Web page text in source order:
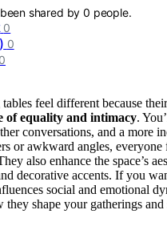
shared by0 people.
0
0
0
feel different because
of equality and intimacy.
conversations, and a more
or awkward angles, everyone
also enhance the space’s
decorative accents. If you
social and emotional
shape your gatherings and